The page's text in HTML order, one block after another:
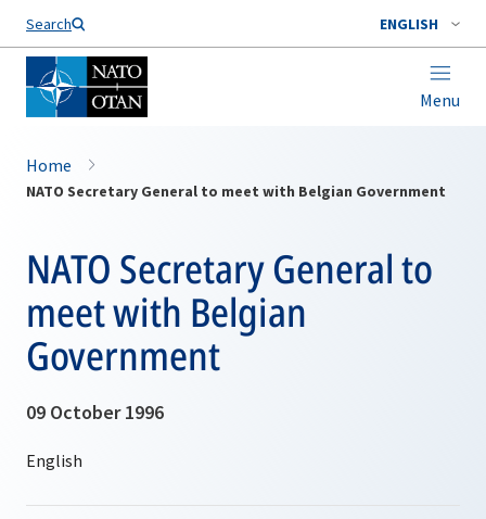
Search ENGLISH
Menu
Home
NATO Secretary General to meet with Belgian Government
NATO Secretary General to
meet with Belgian
Government
09 October 1996